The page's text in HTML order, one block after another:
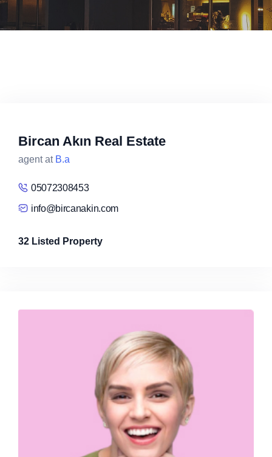
Bircan Akın Real Estate
agent at B.a
05072308453
info@bircanakin.com
32 Listed Property